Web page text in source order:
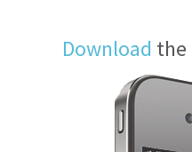
Download the